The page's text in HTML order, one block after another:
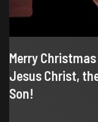
Merry
Jesus Christ,
Son!